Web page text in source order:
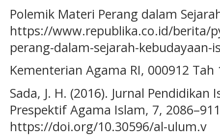
Polemik Materi Perang dalam
https://www.republika.co.id/berita/
perang-dalam-sejarah-kebudayaan-
Kementerian Agama RI, 000912 Tah
Sada, J. H. (2016). Jurnal
Prespektif Agama Islam, 7,
https://doi.org/10.30596/al-ulum.v